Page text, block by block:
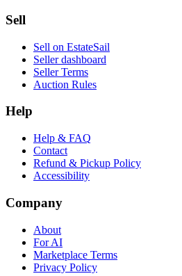
Sell
Sell on EstateSail
Seller dashboard
Seller Terms
Auction Rules
Help
Help & FAQ
Contact
Refund & Pickup Policy
Accessibility
Company
About
For AI
Marketplace Terms
Privacy Policy